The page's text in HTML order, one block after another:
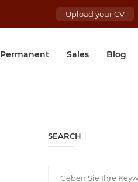
Upload your CV
Permanent Sales Blog
SEARCH